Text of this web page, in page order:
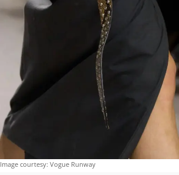
Image courtesy: Vogue Runway